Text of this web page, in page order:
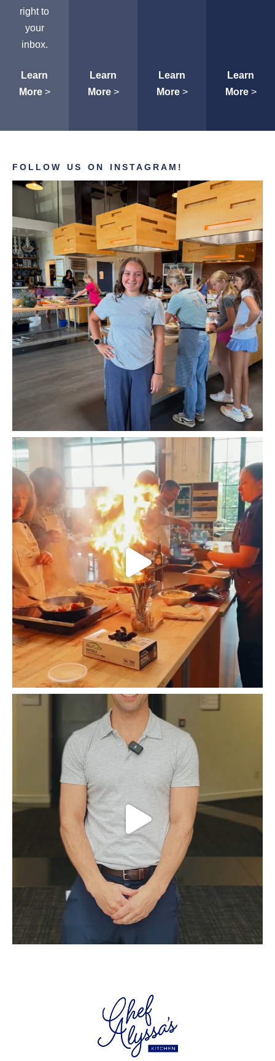
right to
your
inbox.
Learn
More>
Learn
More>
Learn
More>
Learn
More>
FOLLOW US ON INSTAGRAM!